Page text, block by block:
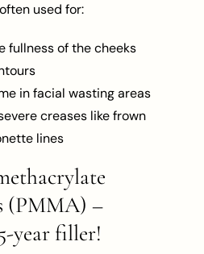
used for:
fullness of the cheeks
in facial wasting areas
creases like frown
lines
(PMMA) –
year filler!